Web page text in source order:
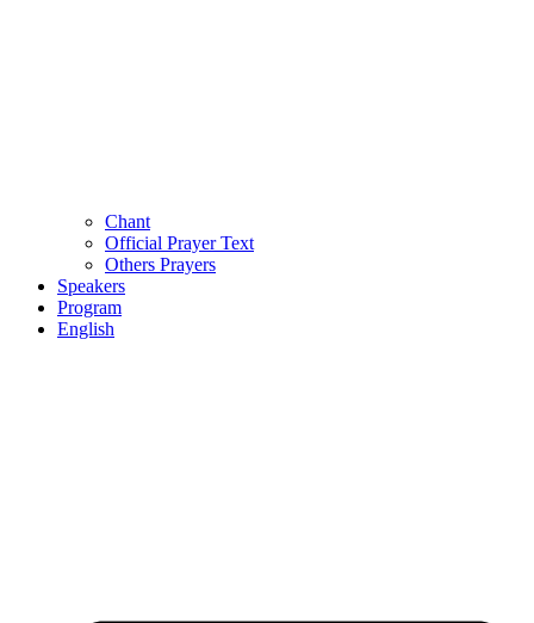
Chant
Official Prayer Text
Others Prayers
Speakers
Program
English